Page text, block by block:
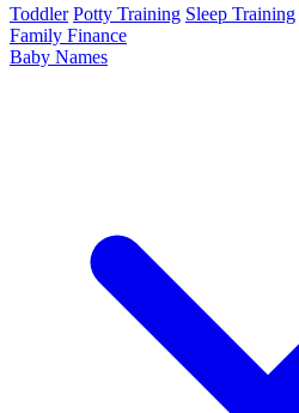
Toddler Potty Training Sleep Training
Family Finance
Baby Names